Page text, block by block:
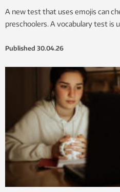
A new test that uses emojis can
preschoolers. A vocabulary test is
Published 30.04.26